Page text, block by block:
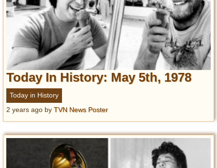
Today In History: May 5th, 1978
Today in History
2 years ago by TVN News Poster